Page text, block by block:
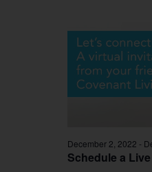
Schedule a
December 2, 2022 -